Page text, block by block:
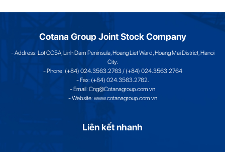
Cotana Group Joint Stock Company
- Address: Lot CC5A, Linh Dam Peninsula, Hoang Liet Ward, Hoang Mai District, Hanoi
City.
- Phone: (+84) 024.3563.2763 / (+84) 024.3563.2764
- Fax: (+84) 024.3563.2762.
- Email: Cng@Cotanagroup.com.vn
- Website: www.cotanagroup.com.vn
Liên kết nhanh